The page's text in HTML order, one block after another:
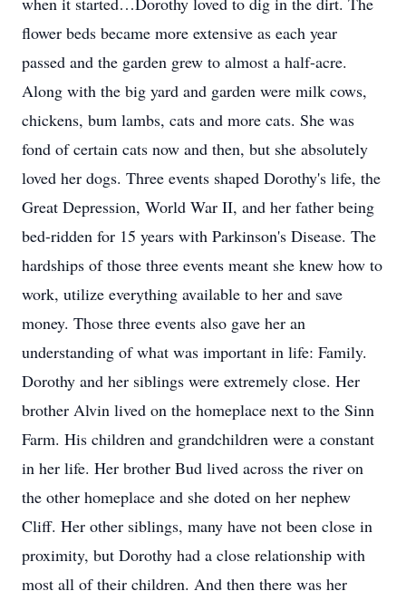
flower beds became more extensive as each year
passed and the garden grew to almost a half-acre.
Along with the big yard and garden were milk cows,
chickens, bum lambs, cats and more cats. She was
fond of certain cats now and then, but she absolutely
loved her dogs. Three events shaped Dorothy's life, the
Great Depression, World War II, and her father being
bed-ridden for 15 years with Parkinson's Disease. The
hardships of those three events meant she knew how to
work, utilize everything available to her and save
money. Those three events also gave her an
understanding of what was important in life: Family.
Dorothy and her siblings were extremely close. Her
brother Alvin lived on the homeplace next to the Sinn
Farm. His children and grandchildren were a constant
in her life. Her brother Bud lived across the river on
the other homeplace and she doted on her nephew
Cliff. Her other siblings, many have not been close in
proximity, but Dorothy had a close relationship with
most all of their children. And then there was her